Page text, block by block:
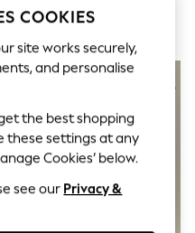
Loungewear
COOKIES
site works securely,
and personalise
get the best shopping
these settings at any
Cookies’ below.
see our Privacy &